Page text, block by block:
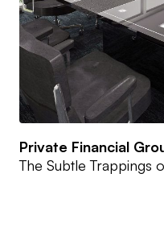
Private Financial
The Subtle Trappings